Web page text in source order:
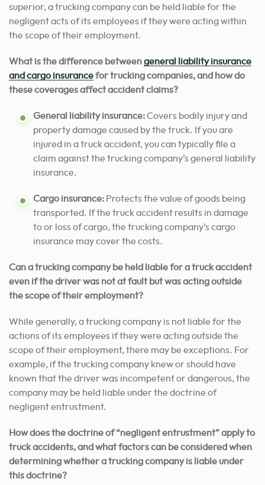
superior, a trucking company can be held liable for the
negligent acts of its employees if they were acting within
the scope of their employment.
What is the difference betweengeneral liability insurance
and cargo insurancefor trucking companies, and how do
these coverages affect accident claims?
General liability insurance:Covers bodily injury and
property damage caused by the truck. If you are
injured in a truck accident, you can typically file a
claim against the trucking company’s general liability
insurance.
Cargo insurance: Protects the value of goods being
transported. If the truck accident results in damage
to or loss of cargo, the trucking company’s cargo
insurance may cover the costs.
Can a trucking company be held liable for a truck accident
even if the driver was not at fault but was acting outside
the scope of their employment?
While generally, a trucking company is not liable for the
actions of its employees if they were acting outside the
scope of their employment, there may be exceptions. For
example, if the trucking company knew or should have
known that the driver was incompetent or dangerous, the
company may be held liable under the doctrine of
negligent entrustment.
How does the doctrine of “negligent entrustment” apply to
truck accidents, and what factors can be considered when
determining whether a trucking company is liable under
this doctrine?